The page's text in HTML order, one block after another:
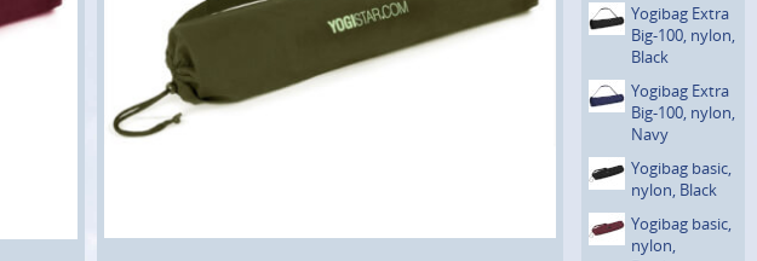
Yogibag Extra
Big-100, nylon,
Black
Yogibag Extra
Big-100, nylon,
Navy
Yogibag basic,
nylon, Black
Yogibag basic,
nylon,